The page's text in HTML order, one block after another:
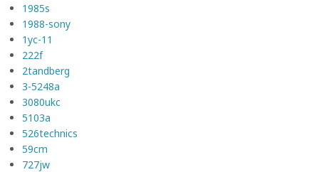
1985s
1988-sony
1yc-11
222f
2tandberg
3-5248a
3080ukc
5103a
526technics
59cm
727jw